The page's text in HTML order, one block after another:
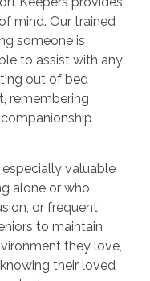
mind. Our trained
someone is
to assist with any
out of bed
remembering
valuable
alone or who
or frequent
to maintain
they love,
their loved